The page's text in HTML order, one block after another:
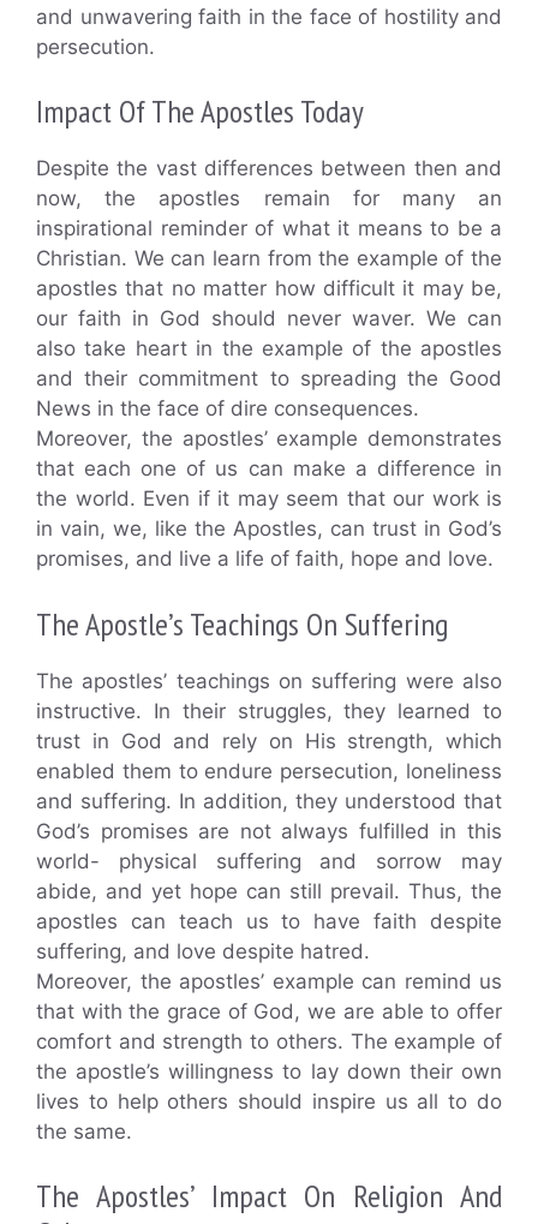
and unwavering faith in the face of hostility and
persecution.
Impact Of The Apostles Today
Despite the vast differences between then and
now, the apostles remain for many an
inspirational reminder of what it means to be a
Christian. We can learn from the example of the
apostles that no matter how difficult it may be,
our faith in God should never waver. We can
also take heart in the example of the apostles
and their commitment to spreading the Good
News in the face of dire consequences.
Moreover, the apostles’ example demonstrates
that each one of us can make a difference in
the world. Even if it may seem that our work is
in vain, we, like the Apostles, can trust in God’s
promises, and live a life of faith, hope and love.
The Apostle’s Teachings On Suffering
The apostles’ teachings on suffering were also
instructive. In their struggles, they learned to
trust in God and rely on His strength, which
enabled them to endure persecution, loneliness
and suffering. In addition, they understood that
God’s promises are not always fulfilled in this
world- physical suffering and sorrow may
abide, and yet hope can still prevail. Thus, the
apostles can teach us to have faith despite
suffering, and love despite hatred.
Moreover, the apostles’ example can remind us
that with the grace of God, we are able to offer
comfort and strength to others. The example of
the apostle’s willingness to lay down their own
lives to help others should inspire us all to do
the same.
The Apostles’ Impact On Religion And